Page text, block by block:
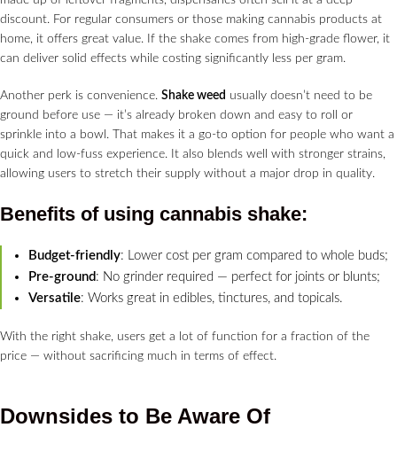
discount. For regular consumers or those making cannabis products at
home, it offers great value. If the shake comes from high-grade flower, it
can deliver solid effects while costing significantly less per gram.
Another perk is convenience. Shake weed usually doesn’t need to be
ground before use — it’s already broken down and easy to roll or
sprinkle into a bowl. That makes it a go-to option for people who want a
quick and low-fuss experience. It also blends well with stronger strains,
allowing users to stretch their supply without a major drop in quality.
Benefits of using cannabis shake:
Budget-friendly: Lower cost per gram compared to whole buds;
Pre-ground: No grinder required — perfect for joints or blunts;
Versatile: Works great in edibles, tinctures, and topicals.
With the right shake, users get a lot of function for a fraction of the
price — without sacrificing much in terms of effect.
Downsides to Be Aware Of